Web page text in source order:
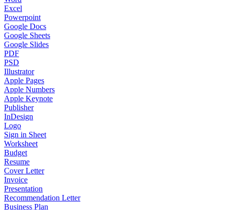
Excel
Powerpoint
Google Docs
Google Sheets
Google Slides
PDF
PSD
Illustrator
Apple Pages
Apple Numbers
Apple Keynote
Publisher
InDesign
Logo
Sign in Sheet
Worksheet
Budget
Resume
Cover Letter
Invoice
Presentation
Recommendation Letter
Business Plan